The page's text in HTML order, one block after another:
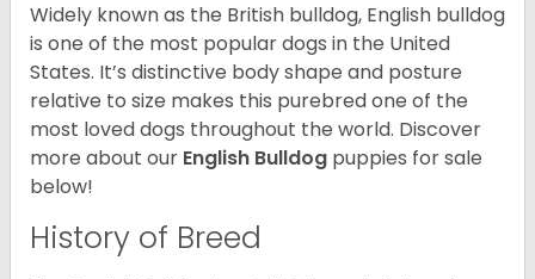
Widely known as the British bulldog, English bulldog
is one of the most popular dogs in the United
States. It’s distinctive body shape and posture
relative to size makes this purebred one of the
most loved dogs throughout the world. Discover
more about our English Bulldog puppies for sale
below!
History of Breed